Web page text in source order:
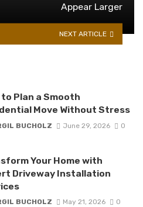
Appear Larger
NEXT ARTICLE
to Plan a Smooth
Move Without Stress
BUCHOLZ June 29, 2026 0
Your Home with
Driveway Installation
BUCHOLZ May 21, 2026 0